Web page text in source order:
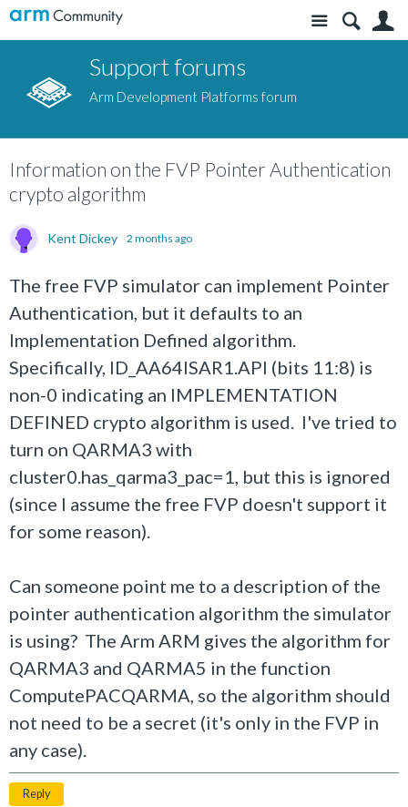
Site
Support forums
Arm Development Platforms forum
Information on the FVP Pointer Authentication
crypto algorithm
Kent Dickey 2 months ago
The free FVP simulator can implement Pointer
Authentication, but it defaults to an
Implementation Defined algorithm.
Specifically, ID_AA64ISAR1.API (bits 11:8) is
non-0 indicating an IMPLEMENTATION
DEFINED crypto algorithm is used. I've tried to
turn on QARMA3 with
cluster0.has_qarma3_pac=1, but this is ignored
(since I assume the free FVP doesn't support it
for some reason).
Can someone point me to a description of the
pointer authentication algorithm the simulator
is using? The Arm ARM gives the algorithm for
QARMA3 and QARMA5 in the function
ComputePACQARMA, so the algorithm should
not need to be a secret (it's only in the FVP in
any case).
Reply